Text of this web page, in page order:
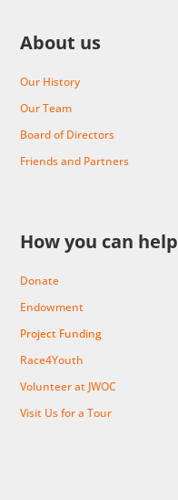
About us
Our History
Our Team
Board of Directors
Friends and Partners
How you can help
Donate
Endowment
Project Funding
Race4Youth
Volunteer at JWOC
Visit Us for a Tour